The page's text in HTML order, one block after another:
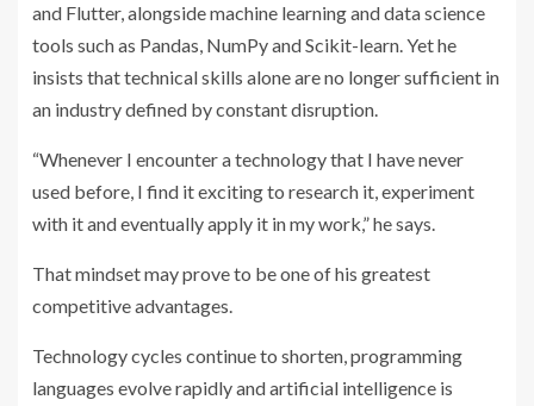
and Flutter, alongside machine learning and data science
tools such as Pandas, NumPy and Scikit-learn. Yet he
insists that technical skills alone are no longer sufficient in
an industry defined by constant disruption.
“Whenever I encounter a technology that I have never
used before, I find it exciting to research it, experiment
with it and eventually apply it in my work,” he says.
That mindset may prove to be one of his greatest
competitive advantages.
Technology cycles continue to shorten, programming
languages evolve rapidly and artificial intelligence is